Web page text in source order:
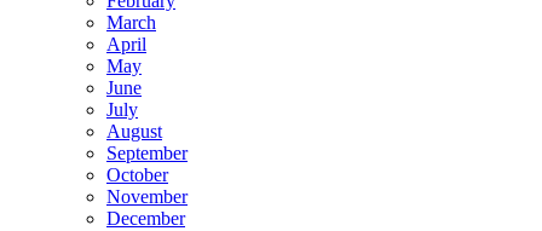
March
April
May
June
July
August
September
October
November
December